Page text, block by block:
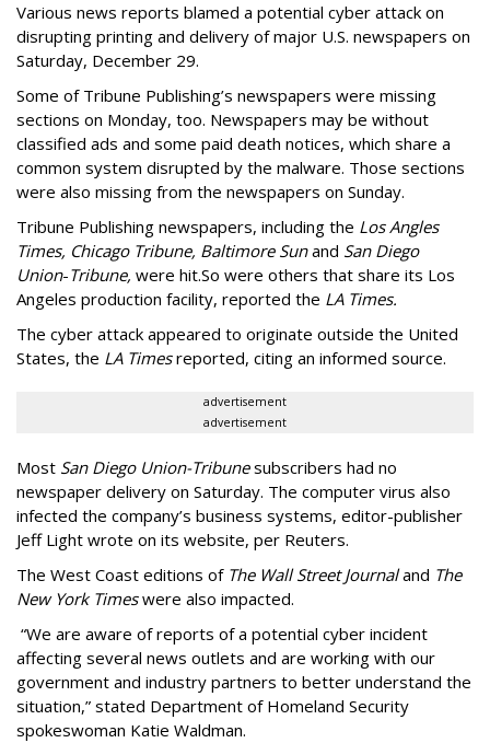
Various news reports blamed a potential cyber attack on
disrupting printing and delivery of major U.S. newspapers on
Saturday, December 29.
Some of Tribune Publishing’s newspapers were missing
sections on Monday, too. Newspapers may be without
classified ads and some paid death notices, which share a
common system disrupted by the malware. Those sections
were also missing from the newspapers on Sunday.
Tribune Publishing newspapers, including the Los Angles
Times, Chicago Tribune, Baltimore Sunand San Diego
Union-Tribune, were hit.So were others that share its Los
Angeles production facility, reported the LA Times.
The cyber attack appeared to originate outside the United
States, the LA Timesreported, citing an informed source.
advertisement
advertisement
Most San Diego Union-Tribunesubscribers had no
newspaper delivery on Saturday. The computer virus also
infected the company’s business systems, editor-publisher
Jeff Light wrote on its website, per Reuters.
The West Coast editions of The Wall Street Journaland The
New York Timeswere also impacted.
“We are aware of reports of a potential cyber incident
affecting several news outlets and are working with our
government and industry partners to better understand the
situation,” stated Department of Homeland Security
spokeswoman Katie Waldman.